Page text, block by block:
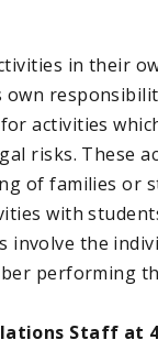
in their
activities
risks. These
of families or
with
the
performing
Staff at